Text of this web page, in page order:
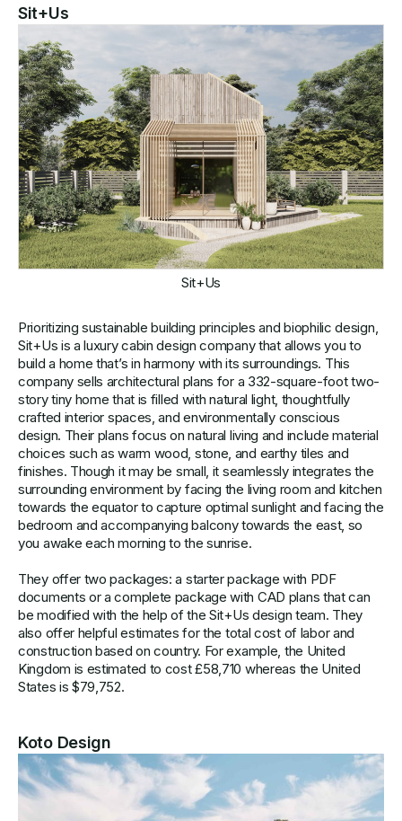
Sit+Us
Sit+Us
Prioritizing sustainable building principles and biophilic design,
Sit+Us is a luxury cabin design company that allows you to
build a home that’s in harmony with its surroundings. This
company sells architectural plans for a 332-square-foot two-
story tiny home that is filled with natural light, thoughtfully
crafted interior spaces, and environmentally conscious
design. Their plans focus on natural living and include material
choices such as warm wood, stone, and earthy tiles and
finishes. Though it may be small, it seamlessly integrates the
surrounding environment by facing the living room and kitchen
towards the equator to capture optimal sunlight and facing the
bedroom and accompanying balcony towards the east, so
you awake each morning to the sunrise.
They offer two packages: a starter package with PDF
documents or a complete package with CAD plans that can
be modified with the help of the Sit+Us design team. They
also offer helpful estimates for the total cost of labor and
construction based on country. For example, the United
Kingdom is estimated to cost £58,710 whereas the United
States is $79,752.
Koto Design